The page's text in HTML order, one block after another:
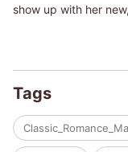
show up with her
putting a wish in a
(c)CHIZUKO BEPPU/
Tags